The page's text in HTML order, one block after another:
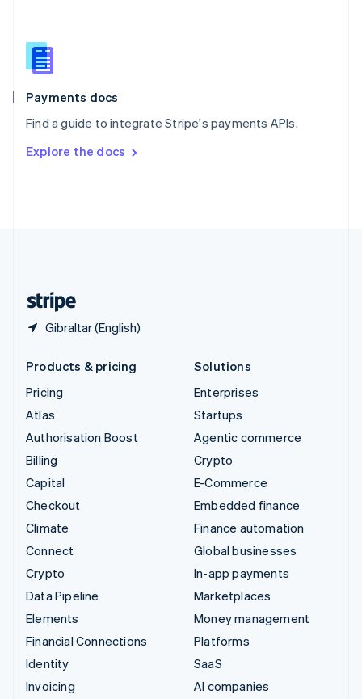
Payments docs
Find a guide to integrate Stripe's payments APIs.
Explore the docs
Gibraltar (English)
Slovenia
English
Spain
EspañolEnglish
SvenskaEnglish
DeutschFrançais Italiano
Products & pricing
Pricing
Atlas
Authorisation Boost
Billing
Capital
Checkout
Climate
Connect
Crypto
Data Pipeline
Elements
Financial Connections
Identity
Invoicing
Solutions
Enterprises
Startups
Agentic commerce
Crypto
E-Commerce
Embedded finance
Finance automation
Global businesses
In-app payments
Marketplaces
Money management
Platforms
SaaS
AI companies